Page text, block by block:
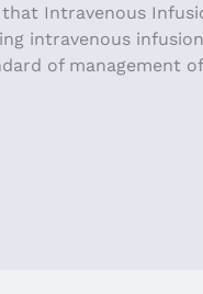
Intravenous
intravenous
of management